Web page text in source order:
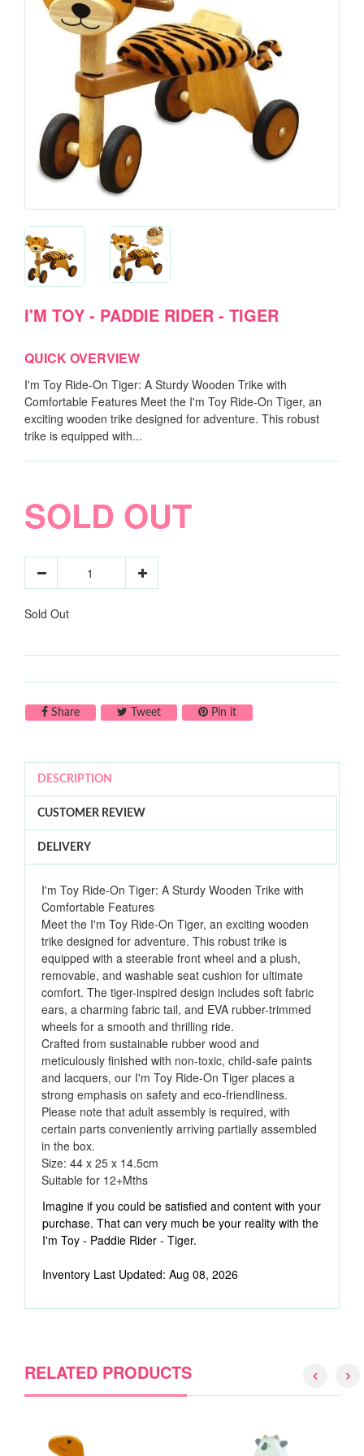
I'M TOY - PADDIE RIDER - TIGER
QUICK OVERVIEW
I'm Toy Ride-On Tiger: A Sturdy Wooden Trike with
Comfortable Features Meet the I'm Toy Ride-On Tiger, an
exciting wooden trike designed for adventure. This robust
trike is equipped with...
SOLD OUT
Sold Out
ShareShare on Facebook
TweetTweet on Twitter
Pin itPin on Pinterest
DESCRIPTION
CUSTOMER REVIEW
DELIVERY
I'm Toy Ride-On Tiger: A Sturdy Wooden Trike with
Comfortable Features
Meet the I'm Toy Ride-On Tiger, an exciting wooden
trike designed for adventure. This robust trike is
equipped with a steerable front wheel and a plush,
removable, and washable seat cushion for ultimate
comfort. The tiger-inspired design includes soft fabric
ears, a charming fabric tail, and EVA rubber-trimmed
wheels for a smooth and thrilling ride.
Crafted from sustainable rubber wood and
meticulously finished with non-toxic, child-safe paints
and lacquers, our I'm Toy Ride-On Tiger places a
strong emphasis on safety and eco-friendliness.
Please note that adult assembly is required, with
certain parts conveniently arriving partially assembled
in the box.
Size: 44 x 25 x 14.5cm
Suitable for 12+Mths
Imagine if you could be satisfied and content with your
purchase. That can very much be your reality with the
I'm Toy - Paddie Rider - Tiger.
Inventory Last Updated: Aug 08, 2026
RELATED PRODUCTS